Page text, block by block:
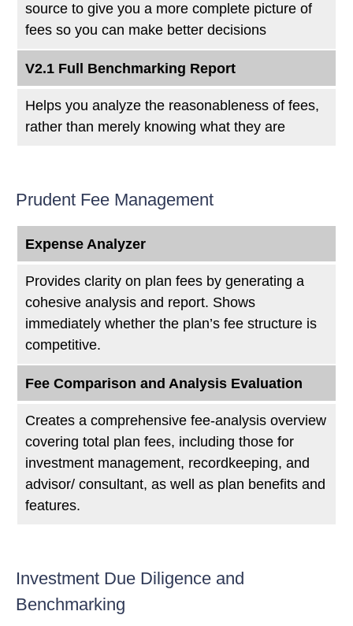
source to give you a more complete picture of
fees so you can make better decisions
V2.1 Full Benchmarking Report
Helps you analyze the reasonableness of fees,
rather than merely knowing what they are
Prudent Fee Management
Expense Analyzer
Provides clarity on plan fees by generating a
cohesive analysis and report. Shows
immediately whether the plan’s fee structure is
competitive.
Fee Comparison and Analysis Evaluation
Creates a comprehensive fee-analysis overview
covering total plan fees, including those for
investment management, recordkeeping, and
advisor/ consultant, as well as plan benefits and
features.
Investment Due Diligence and
Benchmarking